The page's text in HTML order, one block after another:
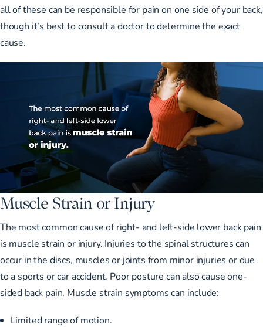
all of these can be responsible for pain on one side of your back,
though it’s best to consult a doctor to determine the exact
cause.
Muscle Strain or Injury
The most common cause of right- and left-side lower back pain
is muscle strain or injury. Injuries to the spinal structures can
occur in the discs, muscles or joints from minor injuries or due
to a sports or car accident. Poor posture can also cause one-
sided back pain. Muscle strain symptoms can include:
Limited range of motion.